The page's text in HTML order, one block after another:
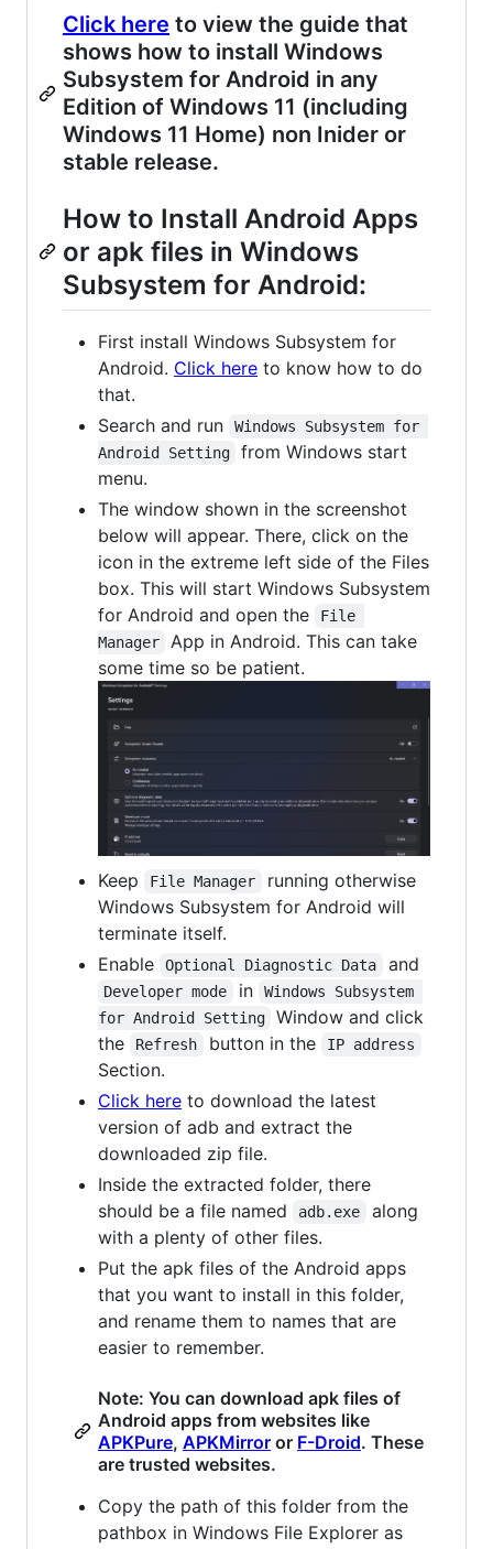
Click here to view the guide that
shows how to install Windows
Subsystem for Android in any
Edition of Windows 11 (including
Windows 11 Home) non Inider or
stable release.
How to Install Android Apps
or apk files in Windows
Subsystem for Android:
First install Windows Subsystem for
Android. Click here to know how to do
that.
Search and run
Windows Subsystem for
Android Setting
from Windows start
menu.
The window shown in the screenshot
below will appear. There, click on the
icon in the extreme left side of the Files
box. This will start Windows Subsystem
for Android and open the
File
Manager
App in Android. This can take
some time so be patient.
Keep File Manager
running otherwise
Windows Subsystem for Android will
terminate itself.
Enable
Optional Diagnostic Data and
Developer mode in
Windows Subsystem
for Android Setting
Window and click
the
Refresh button in the IP address
Section.
Click here to download the latest
version of adb and extract the
downloaded zip file.
Inside the extracted folder, there
should be a file named
adb.exe
along
with a plenty of other files.
Put the apk files of the Android apps
that you want to install in this folder,
and rename them to names that are
easier to remember.
Note: You can download apk files of
Android apps from websites like
APKPure, APKMirror or F-Droid. These
are trusted websites.
Copy the path of this folder from the
pathbox in Windows File Explorer as